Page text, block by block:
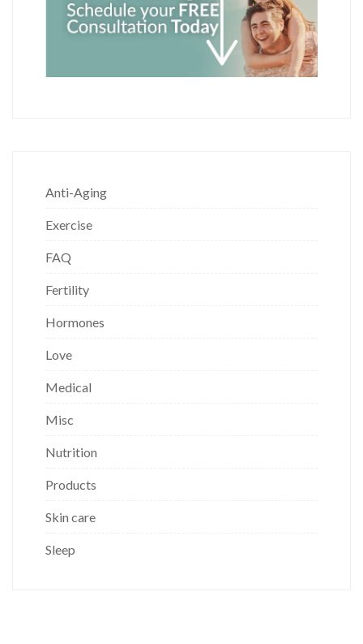
Anti-Aging
Exercise
FAQ
Fertility
Hormones
Love
Medical
Misc
Nutrition
Products
Skin care
Sleep